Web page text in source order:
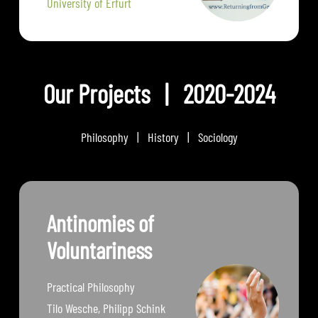
Our Projects | 2020-2024
Philosophy | History | Sociology
Antinomies of
Voluntariness
Practical Philosophy
Tilo Wesche, Philipp Schink